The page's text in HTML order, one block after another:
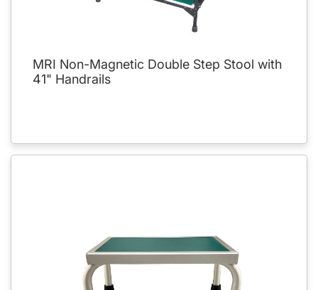
MRI Non-Magnetic Double Step Stool with
41" Handrails